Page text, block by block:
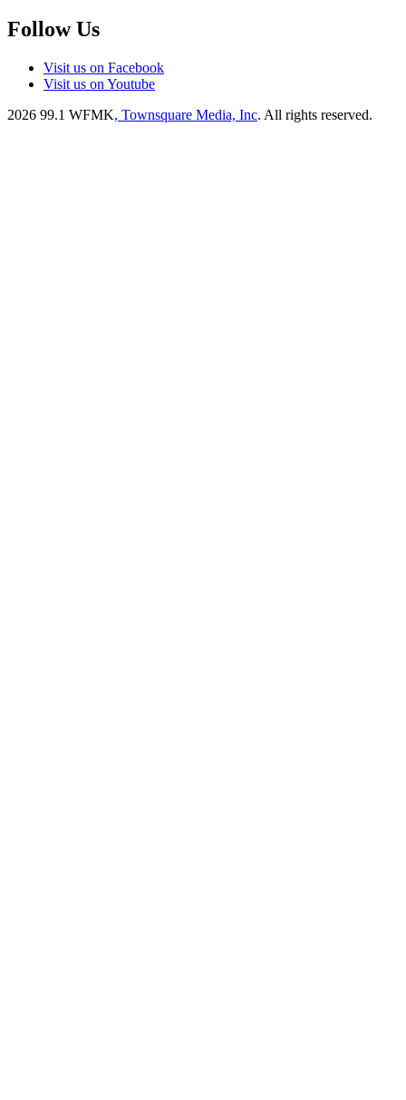
Follow Us
Visit us on Facebook
Visit us on Youtube
2026 99.1 WFMK, Townsquare Media, Inc. All rights reserved.